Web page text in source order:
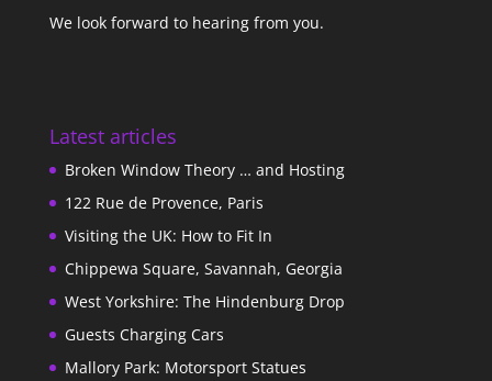
We look forward to hearing from you.
Latest articles
Broken Window Theory … and Hosting
122 Rue de Provence, Paris
Visiting the UK: How to Fit In
Chippewa Square, Savannah, Georgia
West Yorkshire: The Hindenburg Drop
Guests Charging Cars
Mallory Park: Motorsport Statues